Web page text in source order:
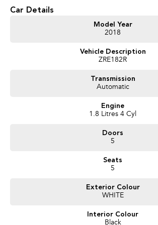
* S-CVT Automatic Transmission
* Touchscreen Infotainment System
We pride ourselves on providing a first-class buying
professionals standing by to assist and guide you
payments, insurance, and extended warranties on all
even have a finance pre-approval in place and have
Car Details
Model Year
2018
Vehicle Description
ZRE182R
Transmission
Automatic
Engine
1.8 Litres 4 Cyl
Doors
5
Seats
5
Exterior Colour
WHITE
Interior Colour
Black